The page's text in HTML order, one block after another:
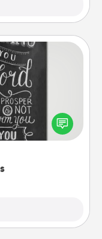
people
books that speak
fun gift, find some